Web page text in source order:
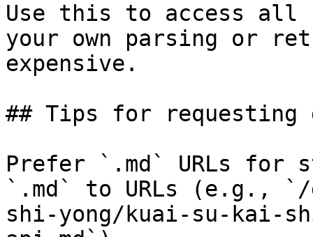
Use this to access all
your own parsing or
expensive.
## Tips for requesting
Prefer `.md` URLs for
`.md` to URLs (e.g., `/
shi-yong/kuai-su-kai-